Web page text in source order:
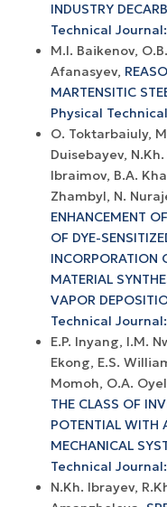
INDUSTRY
Technical
M.I. Baikenov,
Afanasyev,
MARTENSITIC
Physical
O. Toktarbaiuly,
Duisebayev,
Ibraimov, B.A.
Zhambyl, N.
ENHANCEMENT
OF DYE-
INCORPORATION
MATERIAL
VAPOR
Technical
E.P. Inyang, I.M.
Ekong, E.S.
Momoh, O.A.
THE CLASS OF
POTENTIAL WITH
MECHANICAL
Technical
N.Kh. Ibrayev,